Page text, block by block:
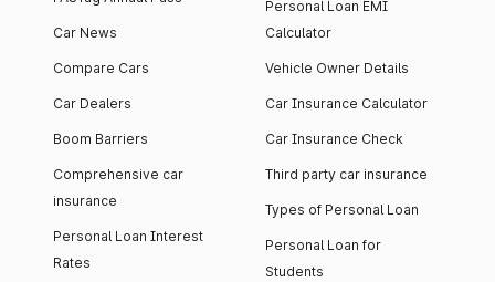
Car News
Compare Cars
Car Dealers
Boom Barriers
Comprehensive car
insurance
Personal Loan Interest
Rates
Personal Loan EMI
Calculator
Vehicle Owner Details
Car Insurance Calculator
Car Insurance Check
Third party car insurance
Types of Personal Loan
Personal Loan for
Students